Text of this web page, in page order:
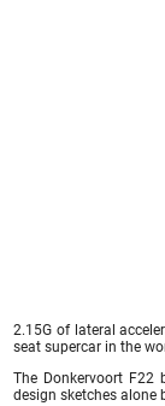
2.15G of lateral
seat supercar in the
The Donkervoort F22
design sketches alone